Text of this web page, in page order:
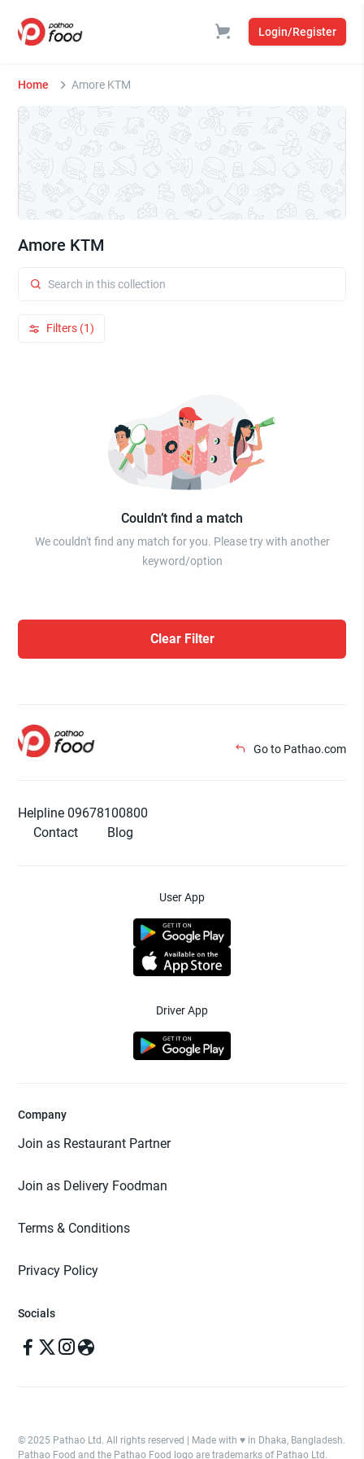
Login/Register
Home Amore KTM
Amore KTM
Filters (1)
Couldn’t find a match
We couldn't find any match for you. Please try with another
keyword/option
Clear Filter
Go to Pathao.com
Helpline 09678100800
Contact
Blog
User App
Driver App
Company
Join as Restaurant Partner
Join as Delivery Foodman
Terms & Conditions
Privacy Policy
Socials
© 2025 Pathao Ltd. All rights reserved | Made with ♥️ in Dhaka, Bangladesh.
Pathao Food and the Pathao Food logo are trademarks of Pathao Ltd.